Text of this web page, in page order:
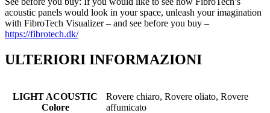
acoustic panels would look in your space, unleash your imagination
with FibroTech Visualizer – and see before you buy –
https://fibrotech.dk/
ULTERIORI INFORMAZIONI
LIGHT ACOUSTIC
Colore
Rovere chiaro, Rovere oliato, Rovere
affumicato